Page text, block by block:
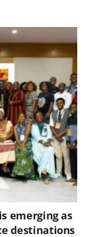
emerging as
destinations